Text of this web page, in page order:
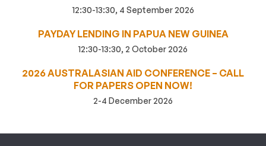
12:30-13:30, 4 September 2026
PAYDAY LENDING IN PAPUA NEW GUINEA
12:30-13:30, 2 October 2026
2026 AUSTRALASIAN AID CONFERENCE – CALL
FOR PAPERS OPEN NOW!
2-4 December 2026